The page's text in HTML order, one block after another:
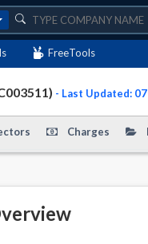
FreeTools
- Last Updated:
Charges